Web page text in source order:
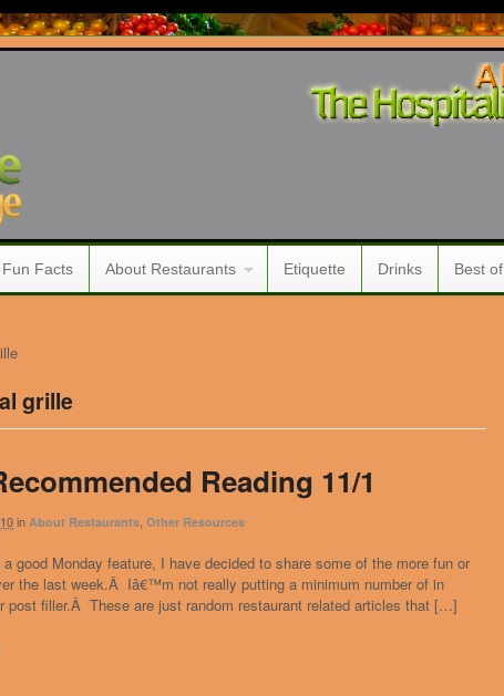
Fun Facts About Restaurants Etiquette Drinks Best of
grille
Reading 11/1
in About Restaurants Other Resources
good Monday feature, I have decided to share some of the more fun or
the last week.Â Iâ€™m not really putting a minimum number of in
filler.Â These are just random restaurant related articles that […]